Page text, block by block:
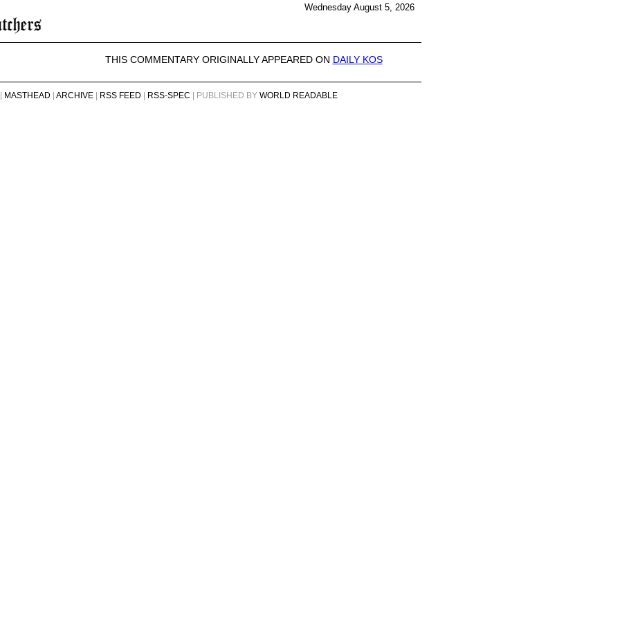
Wednesday August 5, 2026
THIS COMMENTARY ORIGINALLY APPEARED ON DAILY KOS
MASTHEAD ARCHIVE| RSS FEED RSS-SPEC | PUBLISHED BY WORLD READABLE